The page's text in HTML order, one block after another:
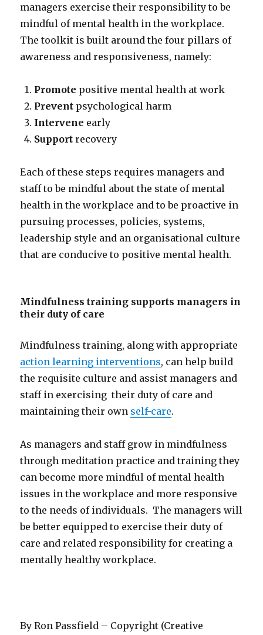
managers exercise their responsibility to be
mindful of mental health in the workplace.
The toolkit is built around the four pillars of
awareness and responsiveness, namely:
Promote positive mental health at work
Prevent psychological harm
Intervene early
Support recovery
Each of these steps requires managers and
staff to be mindful about the state of mental
health in the workplace and to be proactive in
pursuing processes, policies, systems,
leadership style and an organisational culture
that are conducive to positive mental health.
Mindfulness training supports managers in
their duty of care
Mindfulness training, along with appropriate
action learning interventions, can help build
the requisite culture and assist managers and
staff in exercising their duty of care and
maintaining their own self-care.
As managers and staff grow in mindfulness
through meditation practice and training they
can become more mindful of mental health
issues in the workplace and more responsive
to the needs of individuals. The managers will
be better equipped to exercise their duty of
care and related responsibility for creating a
mentally healthy workplace.
By Ron Passfield – Copyright (Creative